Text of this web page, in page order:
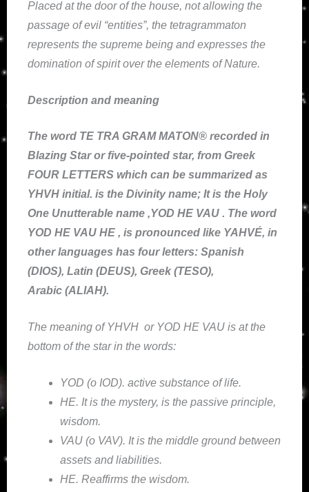
Placed at the door of the house, not allowing the
passage of evil “entities”, the tetragrammaton
represents the supreme being and expresses the
domination of spirit over the elements of Nature.
Description and meaning
The word TE TRA GRAM MATON® recorded in
Blazing Star or five-pointed star, from Greek
FOUR LETTERS which can be summarized as
YHVH initial. is the Divinity name; It is the Holy
One Unutterable name ,YOD HE VAU . The word
YOD HE VAU HE , is pronounced like YAHVÉ, in
other languages has four letters: Spanish
(DIOS), Latin (DEUS), Greek (TESO),
Arabic (ALIAH).
The meaning of YHVH or YOD HE VAU is at the
bottom of the star in the words:
YOD (o IOD). active substance of life.
HE. It is the mystery, is the passive principle,
wisdom.
VAU (o VAV). It is the middle ground between
assets and liabilities.
HE. Reaffirms the wisdom.